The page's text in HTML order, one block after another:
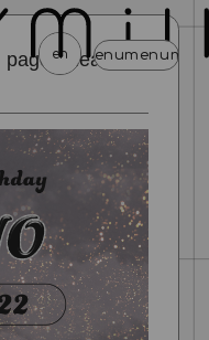
en
menu menumenu
discography
home
released!